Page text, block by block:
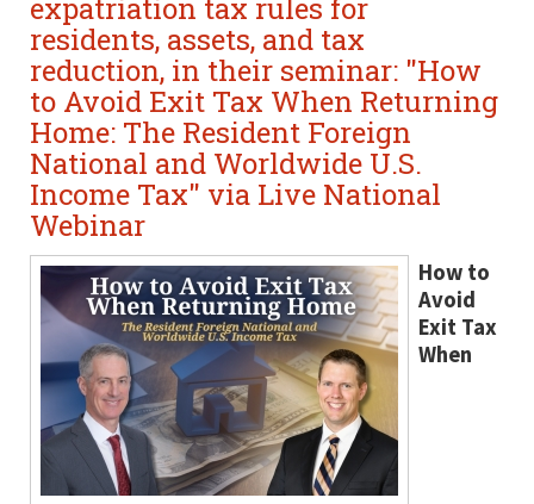
expatriation tax rules for
residents, assets, and tax
reduction, in their seminar: "How
to Avoid Exit Tax When Returning
Home: The Resident Foreign
National and Worldwide U.S.
Income Tax" via Live National
Webinar
How to
Avoid
Exit Tax
When